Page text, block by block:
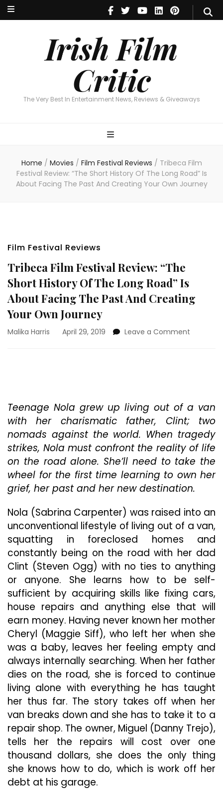
Irish Film
Critic
The Very Best In Entertainment News, Reviews & Giveaways
Irish Film Critic
The Very Best In Entertainment News, Reviews & Giveaways
Home / Movies / Film Festival Reviews / Tribeca Film
Festival Review: “The Short History Of The Long Road” Is
About Facing The Past And Creating Your Own Journey
Film Festival Reviews
Tribeca Film Festival Review: “The
Short History Of The Long Road” Is
About Facing The Past And Creating
Your Own Journey
Malika Harris April 29, 2019 Leave a Comment
History
The
Long
Road”
Is
About
Facing
The
And
Your
Own
Journey
Teenage Nola grew up living out of a van
with her charismatic father, Clint; two
nomads against the world. When tragedy
strikes, Nola must confront the reality of life
on the road alone. She’ll need to take the
wheel for the first time learning to own her
grief, her past and her new destination.
Nola (Sabrina Carpenter) was raised into an
unconventional lifestyle of living out of a van,
squatting in foreclosed homes and
constantly being on the road with her dad
Clint (Steven Ogg) with no ties to anything
or anyone. She learns how to be self-
sufficient by acquiring skills like fixing cars,
house repairs and anything else that will
earn money. Having never known her mother
Cheryl (Maggie Siff), who left her when she
was a baby, leaves her feeling empty and
always internally searching. When her father
dies on the road, she is forced to continue
living alone with everything he has taught
her thus far. The story takes off when her
van breaks down and she has to take it to a
repair shop. The owner, Miguel (Danny Trejo),
tells her the repairs will cost over one
thousand dollars, she does the only thing
she knows how to do, which is work off her
debt at his garage.